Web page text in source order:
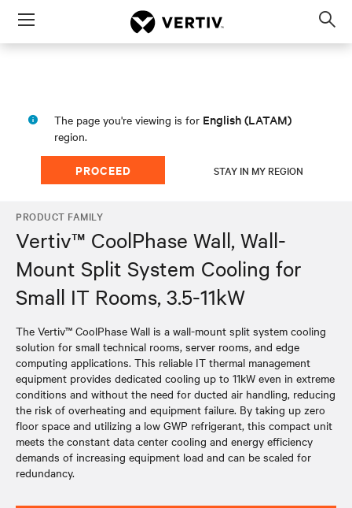
Menu
The page you're viewing is for English (LATAM)
region.
PROCEED STAY IN MY REGION
PRODUCT FAMILY
Vertiv™ CoolPhase Wall, Wall-
Mount Split System Cooling for
Small IT Rooms, 3.5-11kW
The Vertiv™ CoolPhase Wall is a wall-mount split system cooling
solution for small technical rooms, server rooms, and edge
computing applications. This reliable IT thermal management
equipment provides dedicated cooling up to 11kW even in extreme
conditions and without the need for ducted air handling, reducing
the risk of overheating and equipment failure. By taking up zero
floor space and utilizing a low GWP refrigerant, this compact unit
meets the constant data center cooling and energy efficiency
demands of increasing equipment load and can be scaled for
redundancy.